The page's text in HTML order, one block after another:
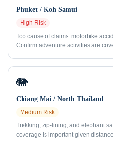
Phuket / Koh Samui
High Risk
Top cause of claims: motorbike
Confirm adventure activities are
🐘
Chiang Mai / North Thailand
Medium Risk
Trekking, zip-lining, and elephant
coverage is important given